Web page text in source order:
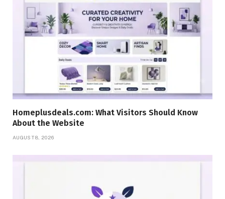
Homeplusdeals.com: What Visitors Should Know
About the Website
AUGUST 8, 2026